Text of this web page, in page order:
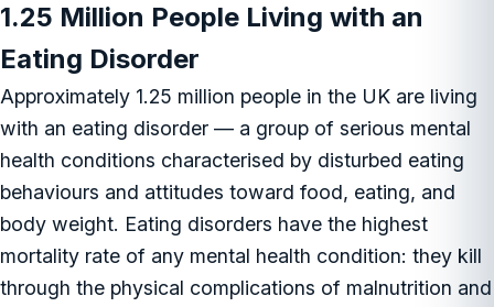
1.25 Million People Living with an
Eating Disorder
Approximately 1.25 million people in the UK are living
with an eating disorder — a group of serious mental
health conditions characterised by disturbed eating
behaviours and attitudes toward food, eating, and
body weight. Eating disorders have the highest
mortality rate of any mental health condition: they kill
through the physical complications of malnutrition and